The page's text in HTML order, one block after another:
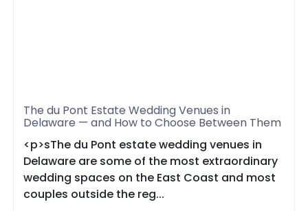
The du Pont Estate Wedding Venues in
Delaware — and How to Choose Between Them
<p>sThe du Pont estate wedding venues in
Delaware are some of the most extraordinary
wedding spaces on the East Coast and most
couples outside the reg...